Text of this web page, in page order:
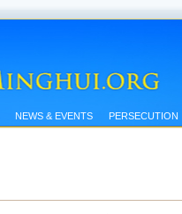
NEWS & EVENTS PERSECUTION